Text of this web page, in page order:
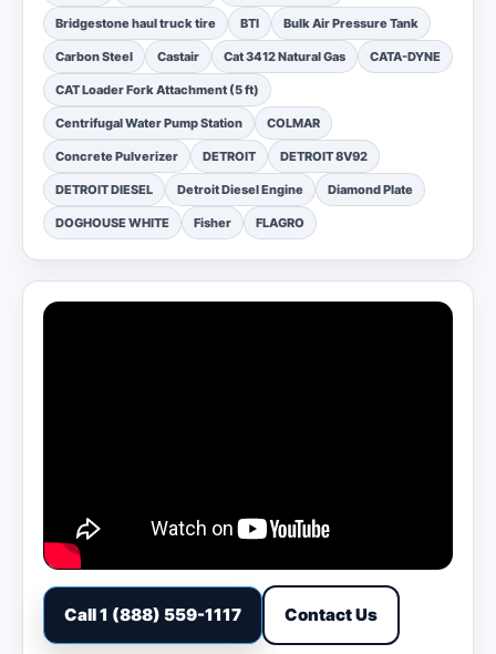
Bridgestone haul truck tire BTI Bulk Air Pressure Tank
Carbon Steel Castair Cat 3412 Natural Gas CATA-DYNE
CAT Loader Fork Attachment (5 ft)
Centrifugal Water Pump Station COLMAR
Concrete Pulverizer DETROIT DETROIT 8V92
DETROIT DIESEL Detroit Diesel Engine Diamond Plate
DOGHOUSE WHITE Fisher FLAGRO
Call 1 (888) 559-1117 Contact Us